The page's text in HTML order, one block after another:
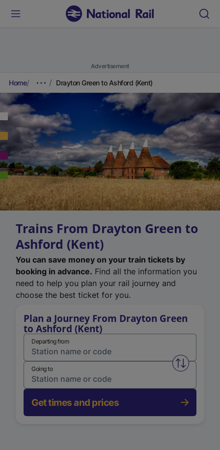
Advertisement
Home Drayton Green to Ashford (Kent)
Trains From Drayton Green to
Ashford (Kent)
You can save money on your train tickets by
booking in advance. Find all the information you
need to help you plan your rail journey and
choose the best ticket for you.
Plan a Journey From Drayton Green
to Ashford (Kent)
Departing from
Swap
Going to
Get times and prices